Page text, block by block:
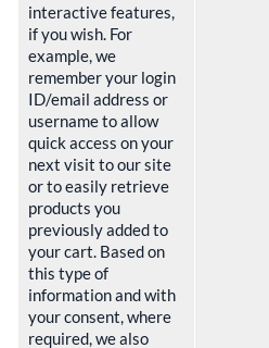
interactive features,
if you wish. For
example, we
remember your login
ID/email address or
username to allow
quick access on your
next visit to our site
or to easily retrieve
products you
previously added to
your cart. Based on
this type of
information and with
your consent, where
required, we also